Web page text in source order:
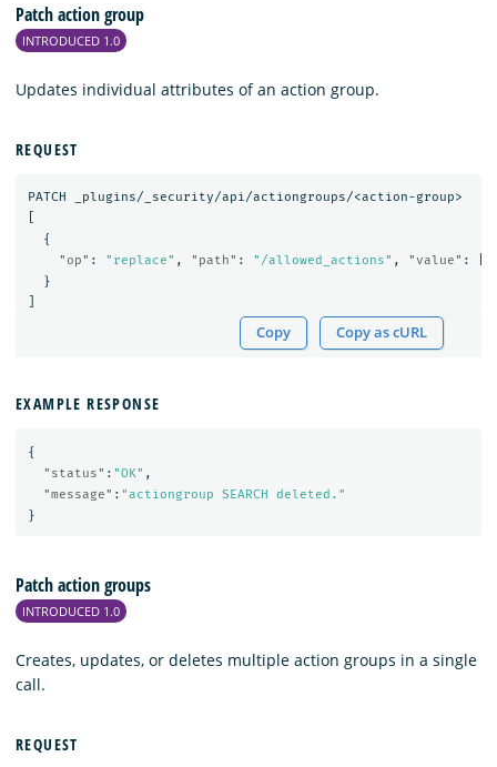
Patch action group
INTRODUCED 1.0
Updates individual attributes of an action group.
REQUEST
PATCH
_plugins/_security/api/actiongroups/<action-group>
{
"op" : "replace" , "path" : "/allowed_actions" , "value" :
}
Copy Copy as cURL
EXAMPLE RESPONSE
{
"status" : "OK" ,
"message" : "actiongroup SEARCH deleted."
}
Patch action groups
INTRODUCED 1.0
Creates, updates, or deletes multiple action groups in a single
call.
REQUEST